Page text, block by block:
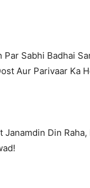
Par Sabhi Badhai
Aur Parivaar Ka
Janamdin Din